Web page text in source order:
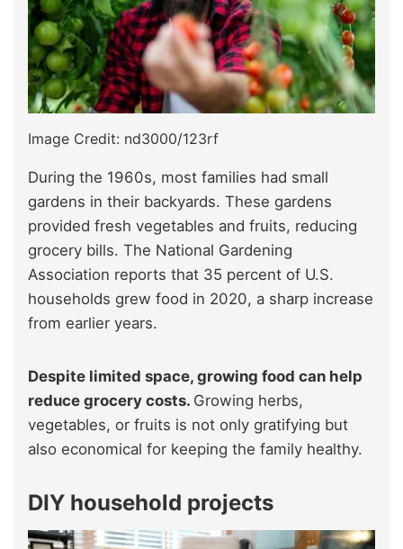
Image Credit: nd3000/123rf
During the 1960s, most families had small
gardens in their backyards. These gardens
provided fresh vegetables and fruits, reducing
grocery bills. The National Gardening
Association reports that 35 percent of U.S.
households grew food in 2020, a sharp increase
from earlier years.
Despite limited space, growing food can help
reduce grocery costs. Growing herbs,
vegetables, or fruits is not only gratifying but
also economical for keeping the family healthy.
DIY household projects